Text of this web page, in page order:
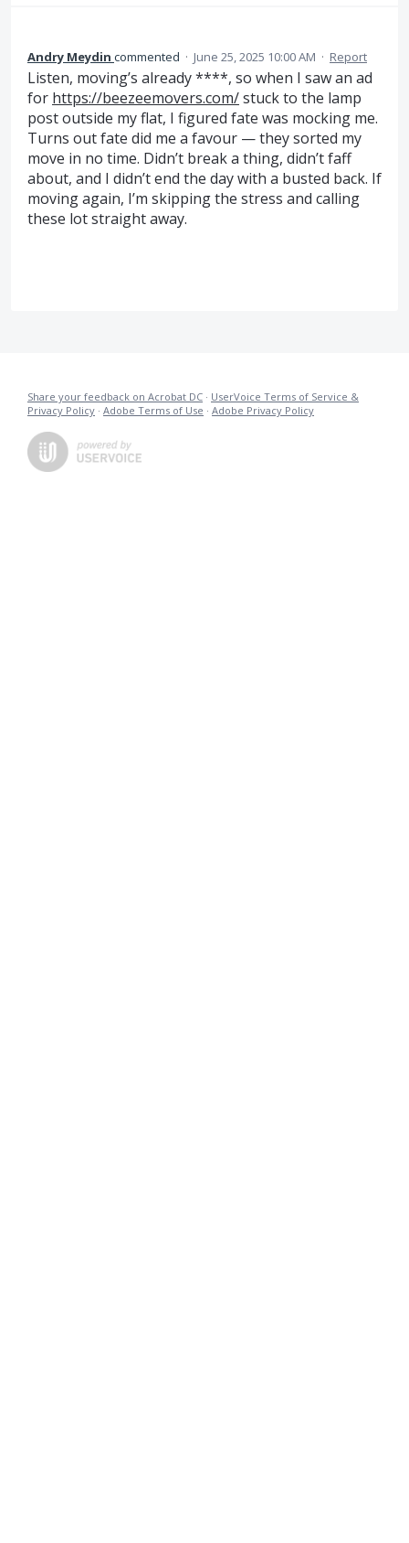
Andry Meydin commented · June 25, 2025 10:00 AM · Report
Listen, moving’s already ****, so when I saw an ad
for https://beezeemovers.com/stuck to the lamp
post outside my flat, I figured fate was mocking me.
Turns out fate did me a favour — they sorted my
move in no time. Didn’t break a thing, didn’t faff
about, and I didn’t end the day with a busted back. If
moving again, I’m skipping the stress and calling
these lot straight away.
Share your feedback on Acrobat DC · UserVoice Terms of Service &
Privacy Policy · Adobe Terms of Use · Adobe Privacy Policy